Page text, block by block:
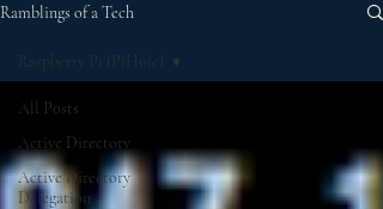
Ramblings of a Tech
All Posts
Active Directory
Active Directory
Delegation
Raspberry Pi (PiHole)